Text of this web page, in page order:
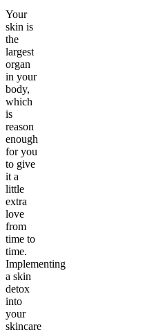
Your
skin is
the
largest
organ
in your
body,
which
is
reason
enough
for you
to give
it a
little
extra
love
from
time to
time.
Implementing
a skin
detox
into
your
skincare